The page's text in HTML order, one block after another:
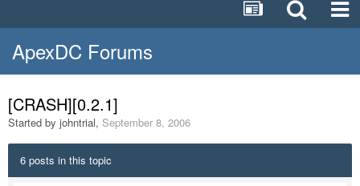
ApexDC Forums
[CRASH][0.2.1]
Started by johntrial, September 8, 2006
6 posts in this topic